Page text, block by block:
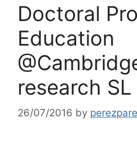
Doctoral
Education
research
26/07/2016 by